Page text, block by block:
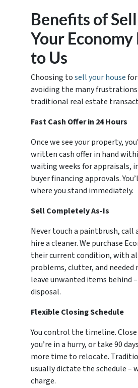
Benefits of
Your Economy
to Us
Choosing tosell your house
avoiding the many frustrations
traditional real estate
Fast Cash Offer in 24 Hours
Once we see your property,
written cash offer in hand
waiting weeks for appraisals,
buyer financing approvals.
where you stand immediately.
Sell Completely As-Is
Never touch a paintbrush, call
hire a cleaner. We purchase
their current condition, with
problems, clutter, and needed
leave unwanted items behind
disposal.
Flexible Closing Schedule
You control the timeline. Close
you’re in a hurry, or take 90
more time to relocate.
usually dictate the schedule –
charge.